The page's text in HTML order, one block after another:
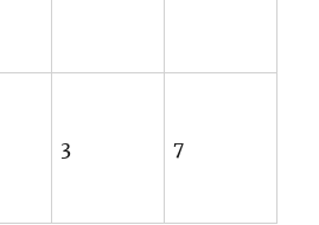
3 7